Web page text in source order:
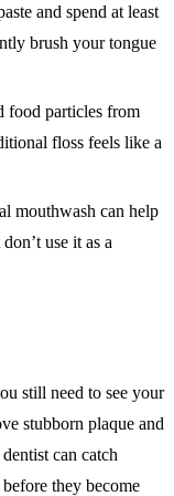
and spend at least
brush your tongue
food particles from
floss feels like a
mouthwash can help
use it as a
still need to see your
stubborn plaque and
can catch
they become